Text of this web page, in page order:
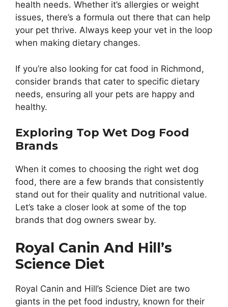
health needs. Whether it’s allergies or weight
issues, there’s a formula out there that can help
your pet thrive. Always keep your vet in the loop
when making dietary changes.
If you’re also looking for cat food in Richmond,
consider brands that cater to specific dietary
needs, ensuring all your pets are happy and
healthy.
Exploring Top Wet Dog Food
Brands
When it comes to choosing the right wet dog
food, there are a few brands that consistently
stand out for their quality and nutritional value.
Let’s take a closer look at some of the top
brands that dog owners swear by.
Royal Canin And Hill’s
Science Diet
Royal Canin and Hill’s Science Diet are two
giants in the pet food industry, known for their